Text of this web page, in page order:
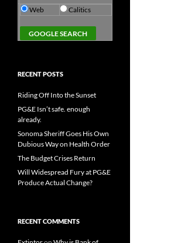
Web Calitics
RECENT POSTS
Riding Off Into the Sunset
PG&E Isn’t safe. enough
already.
Sonoma Sheriff Goes His Own
Dubious Way on Health Order
The Budget Crises Return
Will Widespread Fury at PG&E
Produce Actual Change?
RECENT COMMENTS